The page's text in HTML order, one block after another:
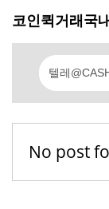
코인퀵거래국
No post